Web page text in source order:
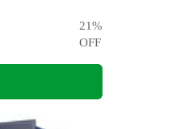
21%
OFF